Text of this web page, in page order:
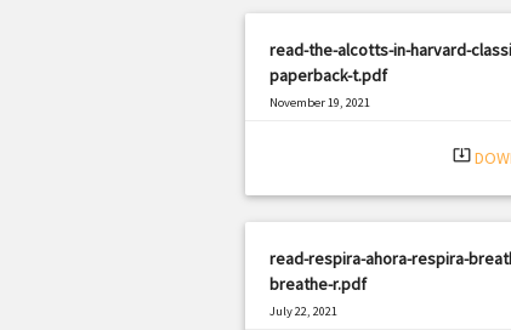
read-the-alcotts-in-harvard-
paperback-t.pdf
November 19, 2021
system_update_alt
read-respira-ahora-respira-
breathe-r.pdf
July 22, 2021